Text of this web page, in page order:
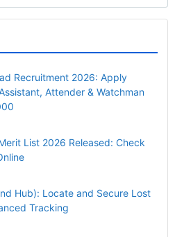
Recruitment 2026: Apply
Attender & Watchman
List 2026 Released: Check
Hub): Locate and Secure Lost
Tracking